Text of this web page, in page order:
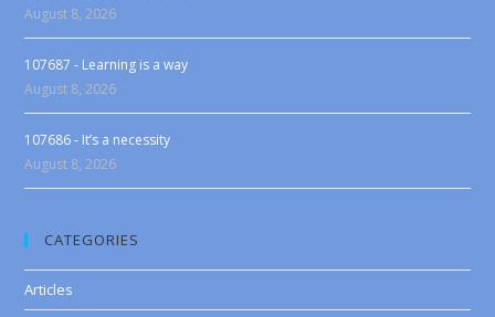
August 8, 2026
107687 - Learning is a way
August 8, 2026
107686 - It’s a necessity
August 8, 2026
CATEGORIES
Articles